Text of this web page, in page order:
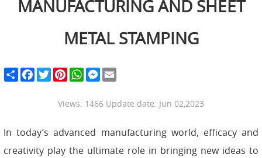
MANUFACTURING AND SHEET
METAL STAMPING
S
h
F
a
o
k
T
w
r
P
i
t
e
e
s
t
W
h
t
s
p
p
M
e
s
e
g
e
r
i
l
Views: 1466 Update date: Jun 02,2023
In today’s advanced manufacturing world, efficacy and
creativity play the ultimate role in bringing new ideas to